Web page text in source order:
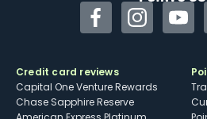
FacebookInstagram
Credit card reviews
Capital One Venture Rewards
Chase Sapphire Reserve